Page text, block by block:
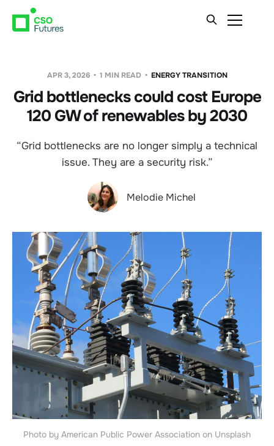
APR 3, 2026 1 MIN READ ENERGY TRANSITION
Grid bottlenecks could cost Europe
120 GW of renewables by 2030
“Grid bottlenecks are no longer simply a technical
issue. They are a security risk.”
Melodie Michel
Photo by American Public Power Association on Unsplash